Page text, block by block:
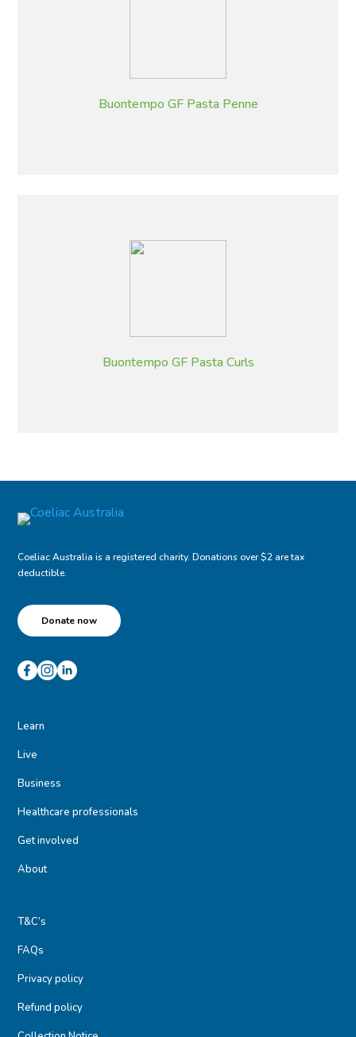
Buontempo GF Pasta Penne
Buontempo GF Pasta Curls
Coeliac Australia is a registered charity. Donations over $2 are tax
deductible.
Donate now
Learn
Live
Business
Healthcare professionals
Get involved
About
T&C’s
FAQs
Privacy policy
Refund policy